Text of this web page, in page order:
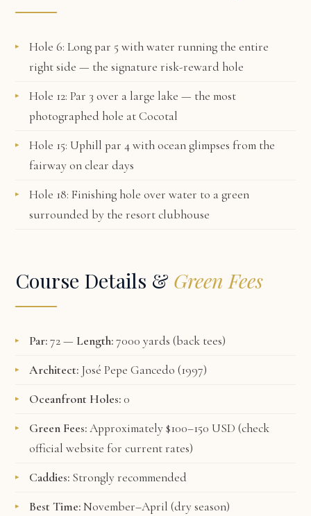
Hole 6: Long par 5 with water running the entire
right side — the signature risk-reward hole
Hole 12: Par 3 over a large lake — the most
photographed hole at Cocotal
Hole 15: Uphill par 4 with ocean glimpses from the
fairway on clear days
Hole 18: Finishing hole over water to a green
surrounded by the resort clubhouse
Course Details & Green Fees
Par:72 — Length:7000 yards (back tees)
Architect: José Pepe Gancedo (1997)
Oceanfront Holes:0
Green Fees:Approximately $100–150 USD (check
official website for current rates)
Caddies: Strongly recommended
Best Time:November–April (dry season)